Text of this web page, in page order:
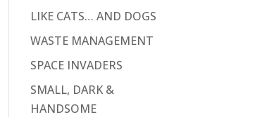
LIKE CATS… AND DOGS
WASTE MANAGEMENT
SPACE INVADERS
SMALL, DARK &
HANDSOME